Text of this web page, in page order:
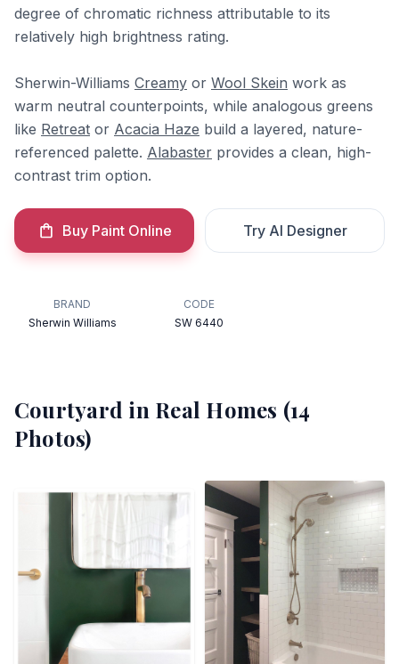
degree of chromatic richness attributable to its
relatively high brightness rating.
Sherwin-Williams Creamy or Wool Skein work as
warm neutral counterpoints, while analogous greens
like Retreat or Acacia Haze build a layered, nature-
referenced palette. Alabaster provides a clean, high-
contrast trim option.
Buy Paint Online Try AI Designer
BRAND
Sherwin Williams
CODE
SW 6440
Courtyard in Real Homes (14
Photos)